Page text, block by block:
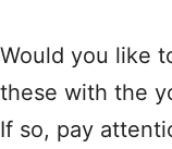
Would you like
these with the
If so, pay